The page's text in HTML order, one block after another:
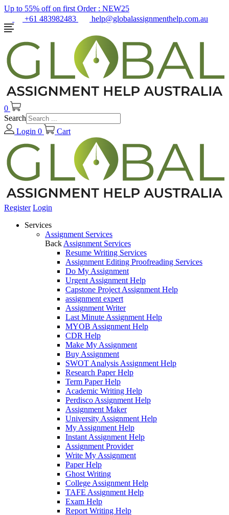
Up to 55% off on first Order : NEW25
+61 483982483
help@globalassignmenthelp.com.au
0
Search
Login 0 Cart
Register Login
Services
Assignment Services
Back Assignment Services
Resume Writing Services
Assignment Editing Proofreading Services
Do My Assignment
Urgent Assignment Help
Capstone Project Assignment Help
assignment expert
Assignment Writer
Last Minute Assignment Help
MYOB Assignment Help
CDR Help
Make My Assignment
Buy Assignment
SWOT Analysis Assignment Help
Research Paper Help
Term Paper Help
Academic Writing Help
Perdisco Assignment Help
Assignment Maker
University Assignment Help
My Assignment Help
Instant Assignment Help
Assignment Provider
Write My Assignment
Paper Help
Ghost Writing
College Assignment Help
TAFE Assignment Help
Exam Help
Report Writing Help